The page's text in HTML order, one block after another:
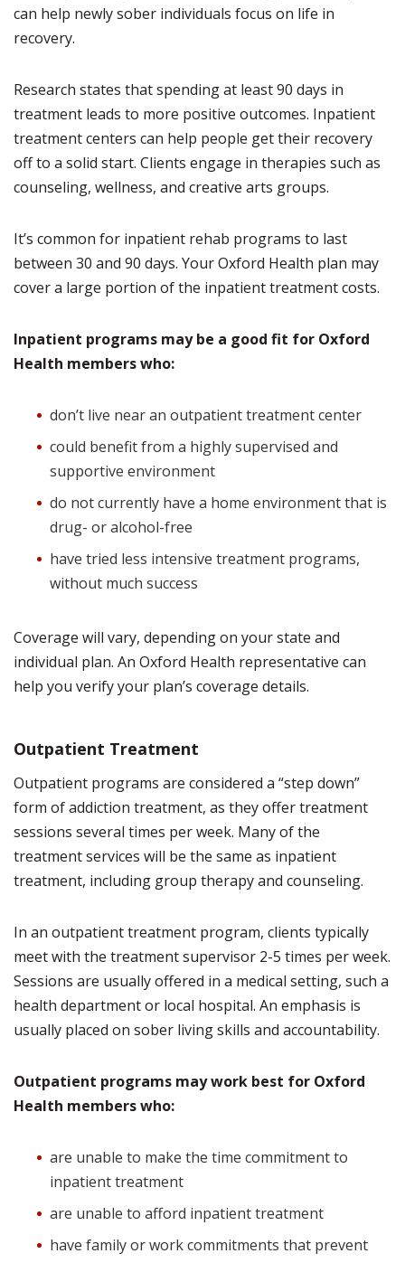
can help newly sober individuals focus on life in
recovery.
Research states that spending at least 90 days in
treatment leads to more positive outcomes. Inpatient
treatment centers can help people get their recovery
off to a solid start. Clients engage in therapies such as
counseling, wellness, and creative arts groups.
It’s common for inpatient rehab programs to last
between 30 and 90 days. Your Oxford Health plan may
cover a large portion of the inpatient treatment costs.
Inpatient programs may be a good fit for Oxford
Health members who:
don’t live near an outpatient treatment center
could benefit from a highly supervised and
supportive environment
do not currently have a home environment that is
drug- or alcohol-free
have tried less intensive treatment programs,
without much success
Coverage will vary, depending on your state and
individual plan. An Oxford Health representative can
help you verify your plan’s coverage details.
Outpatient Treatment
Outpatient programs are considered a “step down”
form of addiction treatment, as they offer treatment
sessions several times per week. Many of the
treatment services will be the same as inpatient
treatment, including group therapy and counseling.
In an outpatient treatment program, clients typically
meet with the treatment supervisor 2-5 times per week.
Sessions are usually offered in a medical setting, such a
health department or local hospital. An emphasis is
usually placed on sober living skills and accountability.
Outpatient programs may work best for Oxford
Health members who:
are unable to make the time commitment to
inpatient treatment
are unable to afford inpatient treatment
have family or work commitments that prevent